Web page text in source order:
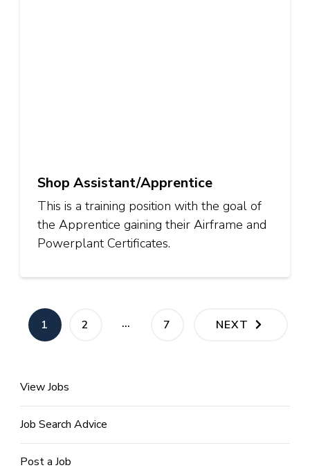
Shop Assistant/Apprentice
This is a training position with the goal of
the Apprentice gaining their Airframe and
Powerplant Certificates.
Posts
pagination
PAGE
1 PAGE
2 … PAGE
7 NEXT
View Jobs
Job Search Advice
Post a Job